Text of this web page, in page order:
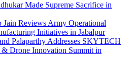
Made Supreme Sacrifice in
Jain Reviews Army Operational
Initiatives in Jabalpur
Palaparthy Addresses SKYTECH
Drone Innovation Summit in